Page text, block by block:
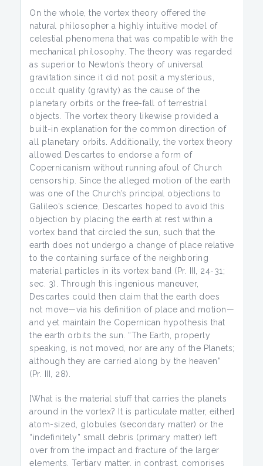
On the whole, the vortex theory offered the
natural philosopher a highly intuitive model of
celestial phenomena that was compatible with the
mechanical philosophy. The theory was regarded
as superior to Newton’s theory of universal
gravitation since it did not posit a mysterious,
occult quality (gravity) as the cause of the
planetary orbits or the free-fall of terrestrial
objects. The vortex theory likewise provided a
built-in explanation for the common direction of
all planetary orbits. Additionally, the vortex theory
allowed Descartes to endorse a form of
Copernicanism without running afoul of Church
censorship. Since the alleged motion of the earth
was one of the Church’s principal objections to
Galileo’s science, Descartes hoped to avoid this
objection by placing the earth at rest within a
vortex band that circled the sun, such that the
earth does not undergo a change of place relative
to the containing surface of the neighboring
material particles in its vortex band (Pr. III, 24-31;
sec. 3). Through this ingenious maneuver,
Descartes could then claim that the earth does
not move—via his definition of place and motion—
and yet maintain the Copernican hypothesis that
the earth orbits the sun. “The Earth, properly
speaking, is not moved, nor are any of the Planets;
although they are carried along by the heaven”
(Pr. III, 28).
[What is the material stuff that carries the planets
around in the vortex? It is particulate matter, either]
atom-sized, globules (secondary matter) or the
“indefinitely” small debris (primary matter) left
over from the impact and fracture of the larger
elements. Tertiary matter, in contrast, comprises